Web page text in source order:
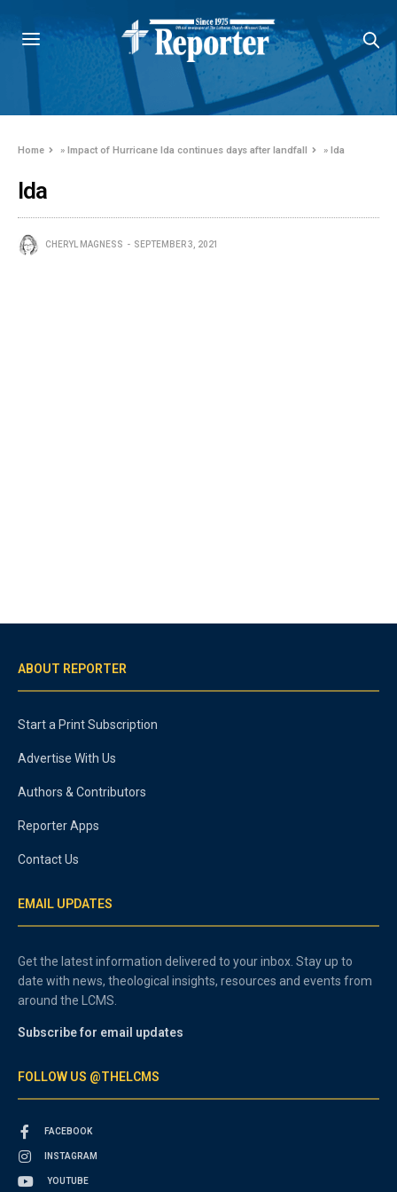
Home »Impact of Hurricane Ida continues days after landfall »Ida
Ida
CHERYL MAGNESS SEPTEMBER 3, 2021
ABOUT REPORTER
Start a Print Subscription
Advertise With Us
Authors & Contributors
Reporter Apps
Contact Us
EMAIL UPDATES
Get the latest information delivered to your inbox. Stay up to
date with news, theological insights, resources and events from
around the LCMS.
Subscribe for email updates
FOLLOW US @THELCMS
FACEBOOK
INSTAGRAM
YOUTUBE